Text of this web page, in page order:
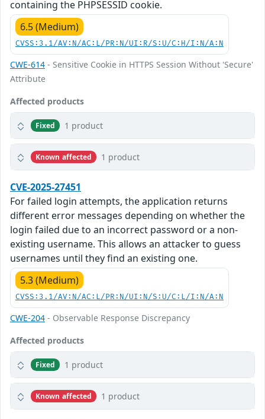
containing the PHPSESSID cookie.
6.5 (Medium)
CVSS:3.1/AV:N/AC:L/PR:N/UI:R/S:U/C:H/I:N/A:N
CWE-614 - Sensitive Cookie in HTTPS Session Without 'Secure'
Attribute
Affected products
Fixed 1 product
Known affected 1 product
CVE-2025-27451
For failed login attempts, the application returns
different error messages depending on whether the
login failed due to an incorrect password or a non-
existing username. This allows an attacker to guess
usernames until they find an existing one.
5.3 (Medium)
CVSS:3.1/AV:N/AC:L/PR:N/UI:N/S:U/C:L/I:N/A:N
CWE-204 - Observable Response Discrepancy
Affected products
Fixed 1 product
Known affected 1 product